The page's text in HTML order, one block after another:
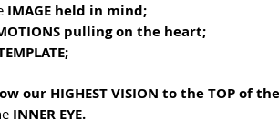
IMAGE held in mind;
pulling on the heart;
our HIGHEST VISION to the TOP of
INNER EYE.